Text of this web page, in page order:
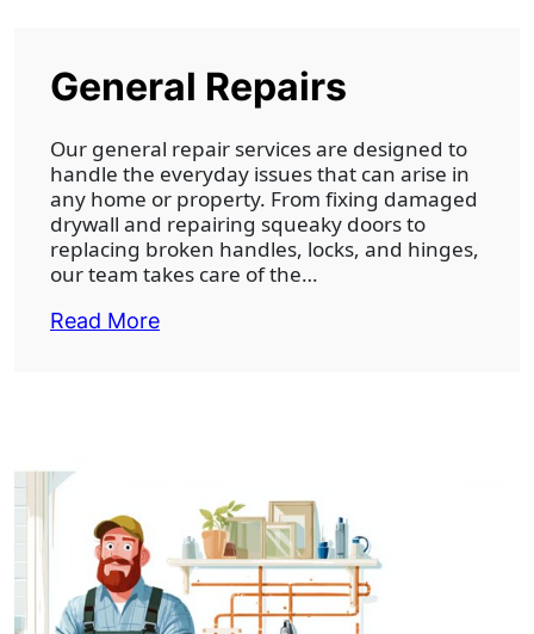
General Repairs
Our general repair services are designed to
handle the everyday issues that can arise in
any home or property. From fixing damaged
drywall and repairing squeaky doors to
replacing broken handles, locks, and hinges,
our team takes care of the…
Read More